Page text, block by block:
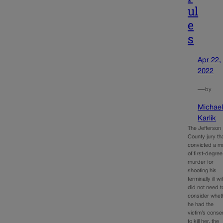
ul
e
s
Apr 22,
2022
—by
Michael
Karlik
The Jefferson
County jury
convicted a
of first-degree
murder for
shooting his
terminally ill
did not need
consider
he had the
victim’s
to kill her, the